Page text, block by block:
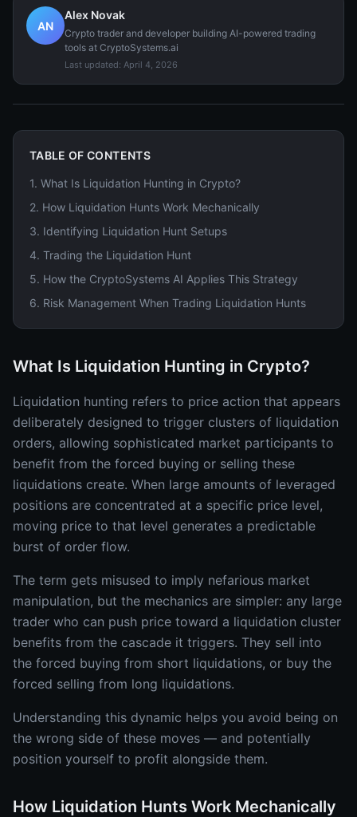
AN
Alex Novak
Crypto trader and developer building AI-powered trading
tools at CryptoSystems.ai
Last updated: April 4, 2026
TABLE OF CONTENTS
1. What Is Liquidation Hunting in Crypto?
2. How Liquidation Hunts Work Mechanically
3. Identifying Liquidation Hunt Setups
4. Trading the Liquidation Hunt
5. How the CryptoSystems AI Applies This Strategy
6. Risk Management When Trading Liquidation Hunts
What Is Liquidation Hunting in Crypto?
Liquidation hunting refers to price action that appears
deliberately designed to trigger clusters of liquidation
orders, allowing sophisticated market participants to
benefit from the forced buying or selling these
liquidations create. When large amounts of leveraged
positions are concentrated at a specific price level,
moving price to that level generates a predictable
burst of order flow.
The term gets misused to imply nefarious market
manipulation, but the mechanics are simpler: any large
trader who can push price toward a liquidation cluster
benefits from the cascade it triggers. They sell into
the forced buying from short liquidations, or buy the
forced selling from long liquidations.
Understanding this dynamic helps you avoid being on
the wrong side of these moves — and potentially
position yourself to profit alongside them.
How Liquidation Hunts Work Mechanically